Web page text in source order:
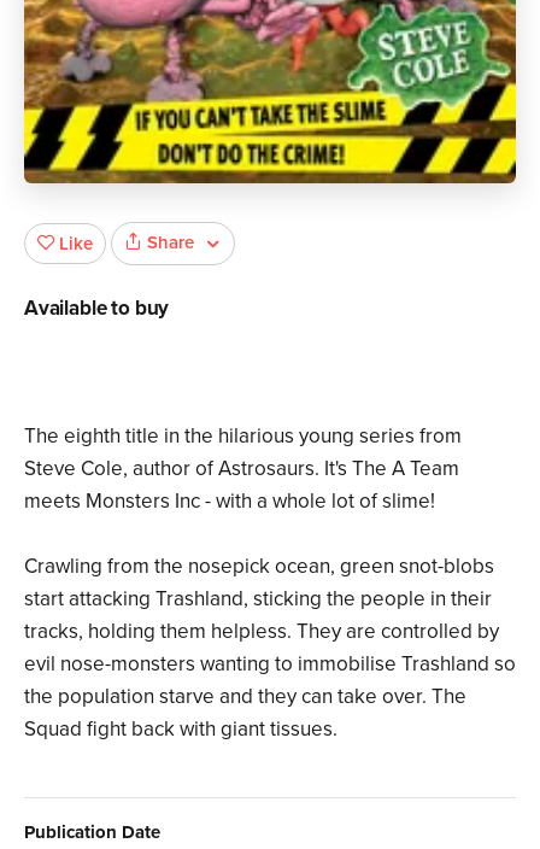
The eighth title in the hilarious young series from
Steve Cole, author of Astrosaurs. It's The A Team
meets Monsters Inc - with a whole lot of slime!
Crawling from the nosepick ocean, green snot-blobs
start attacking Trashland, sticking the people in their
tracks, holding them helpless. They are controlled by
evil nose-monsters wanting to immobilise Trashland so
the population starve and they can take over. The
Squad fight back with giant tissues.
Publication Date
Like Share
Available to buy